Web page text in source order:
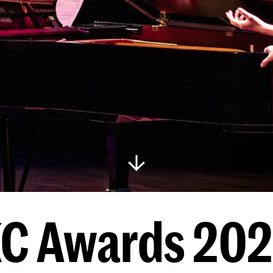
Awards